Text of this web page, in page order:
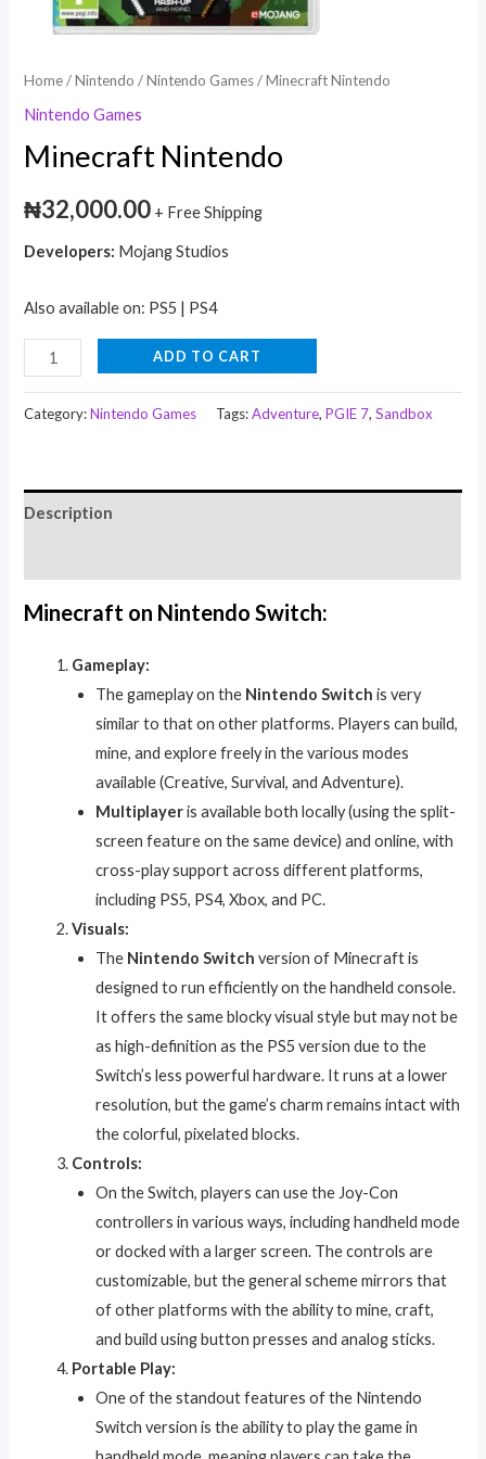
Home/Nintendo /Nintendo Games/ Minecraft Nintendo
Nintendo Games
Minecraft Nintendo
₦32,000.00 + Free Shipping
Developers: Mojang Studios
Also available on: PS5 | PS4
ADD TO CART
Category:Nintendo Games Tags:Adventure,PGIE 7,Sandbox
Description
Minecraft on Nintendo Switch:
Gameplay:
The gameplay on the Nintendo Switch is very
similar to that on other platforms. Players can build,
mine, and explore freely in the various modes
available (Creative, Survival, and Adventure).
Multiplayeris available both locally (using the split-
screen feature on the same device) and online, with
cross-play support across different platforms,
including PS5, PS4, Xbox, and PC.
Visuals:
The Nintendo Switch version of Minecraft is
designed to run efficiently on the handheld console.
It offers the same blocky visual style but may not be
as high-definition as the PS5 version due to the
Switch’s less powerful hardware. It runs at a lower
resolution, but the game’s charm remains intact with
the colorful, pixelated blocks.
Controls:
On the Switch, players can use the Joy-Con
controllers in various ways, including handheld mode
or docked with a larger screen. The controls are
customizable, but the general scheme mirrors that
of other platforms with the ability to mine, craft,
and build using button presses and analog sticks.
Portable Play:
One of the standout features of the Nintendo
Switch version is the ability to play the game in